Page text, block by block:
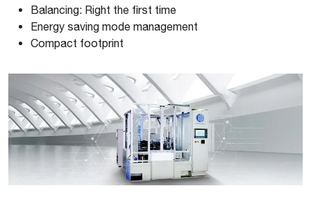
Balancing: Right the first time
Energy saving mode management
Compact footprint